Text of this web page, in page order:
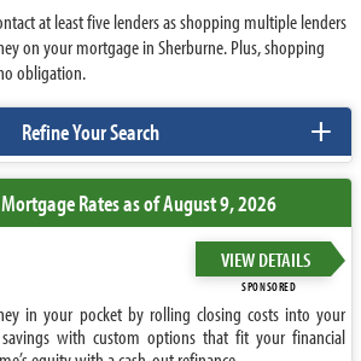
at least five lenders as shopping multiple lenders
on your mortgage in Sherburne. Plus, shopping
obligation.
Refine Your Search +
Rates as of August 9, 2026
VIEW DETAILS
SPONSORED
in your pocket by rolling closing costs into your
with custom options that fit your financial